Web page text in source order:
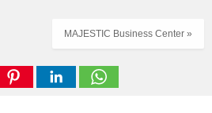
MAJESTIC Business Center »